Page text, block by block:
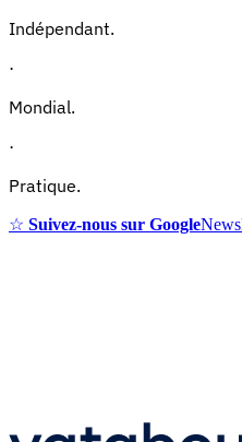
Indépendant.
·
Mondial.
·
Pratique.
☆ Suivez-nous sur Google